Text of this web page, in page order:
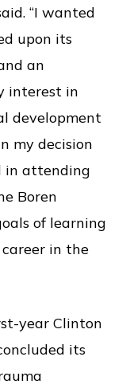
“I wanted
upon its
an
interest in
development
my decision
in attending
Boren
of learning
in the
year Clinton
its